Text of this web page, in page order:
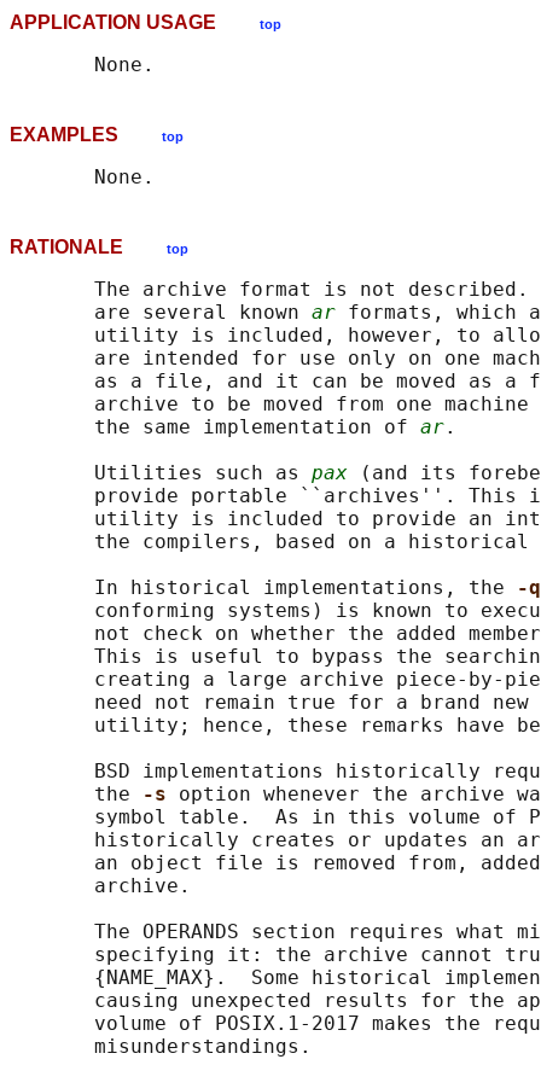
APPLICATION USAGE top
EXAMPLES top
RATIONALE top
The archive format is not described.
       are several known
ar formats, which
utility is included, however, to
are intended for use only on one
as a file, and it can be moved as a
archive to be moved from one
       the same implementation of
ar.
       Utilities such as
pax (and its
provide portable ``archives''. This
utility is included to provide an
the compilers, based on a historical
       In historical implementations, the
-
conforming systems) is known to
not check on whether the added
This is useful to bypass the
creating a large archive piece-by-
need not remain true for a brand new
utility; hence, these remarks have
BSD implementations historically
       the
-s option whenever the archive
symbol table.  As in this volume of
historically creates or updates an
an object file is removed from,
       archive.
The OPERANDS section requires what
specifying it: the archive cannot
{NAME_MAX}.  Some historical
causing unexpected results for the
volume of POSIX.1‐2017 makes the
       misunderstandings.